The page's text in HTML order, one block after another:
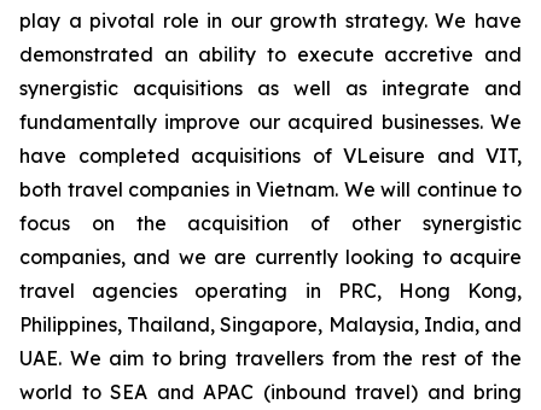
play a pivotal role in our growth strategy. We have
demonstrated an ability to execute accretive and
synergistic acquisitions as well as integrate and
fundamentally improve our acquired businesses. We
have completed acquisitions of VLeisure and VIT,
both travel companies in Vietnam. We will continue to
focus on the acquisition of other synergistic
companies, and we are currently looking to acquire
travel agencies operating in PRC, Hong Kong,
Philippines, Thailand, Singapore, Malaysia, India, and
UAE. We aim to bring travellers from the rest of the
world to SEA and APAC (inbound travel) and bring